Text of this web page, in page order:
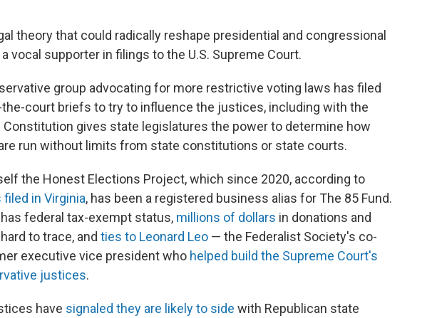
theory that could radically reshape presidential and congressional
vocal supporter in filings to the U.S. Supreme Court.
group advocating for more restrictive voting laws has filed
court briefs to try to influence the justices, including with the
Constitution gives state legislatures the power to determine how
run without limits from state constitutions or state courts.
the Honest Elections Project, which since 2020, according to
in Virginia, has been a registered business alias for The 85 Fund.
federal tax-exempt status, millions of dollars in donations and
to trace, and ties to Leonard Leo — the Federalist Society's co-
executive vice president who helped build the Supreme Court's
justices.
have signaled they are likely to side with Republican state